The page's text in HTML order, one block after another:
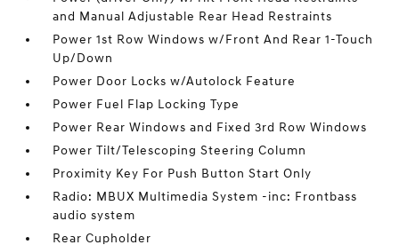
and Manual Adjustable Rear Head Restraints
Power 1st Row Windows w/Front And Rear 1-Touch
Up/Down
Power Door Locks w/Autolock Feature
Power Fuel Flap Locking Type
Power Rear Windows and Fixed 3rd Row Windows
Power Tilt/Telescoping Steering Column
Proximity Key For Push Button Start Only
Radio: MBUX Multimedia System -inc: Frontbass
audio system
Rear Cupholder